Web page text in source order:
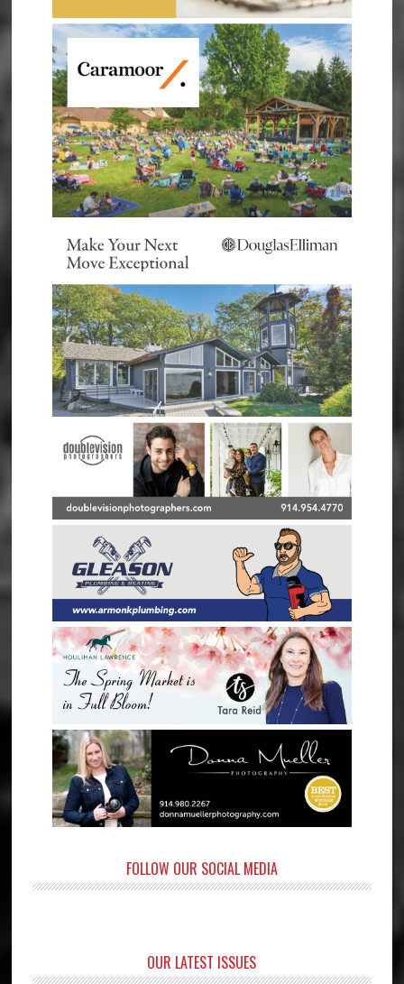
FOLLOW OUR SOCIAL MEDIA
OUR LATEST ISSUES